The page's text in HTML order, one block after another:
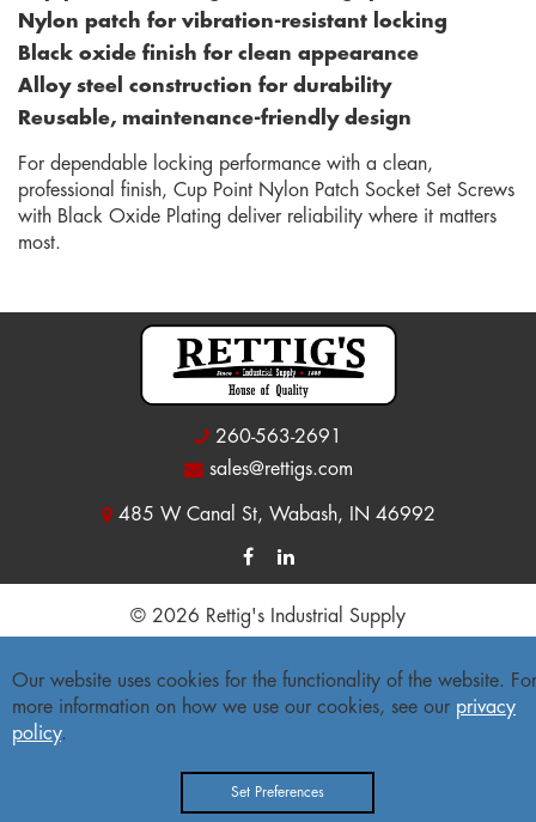
Nylon patch for vibration-resistant locking
Black oxide finish for clean appearance
Alloy steel construction for durability
Reusable, maintenance-friendly design
For dependable locking performance with a clean,
professional finish, Cup Point Nylon Patch Socket Set Screws
with Black Oxide Plating deliver reliability where it matters
most.
260-563-2691
sales@rettigs.com
485 W Canal St, Wabash, IN 46992
© 2026 Rettig's Industrial Supply
Freight Policy |Return Policy
Our website uses cookies for the functionality of the website. For
more information on how we use our cookies, see our privacy
policy.
Set Preferences